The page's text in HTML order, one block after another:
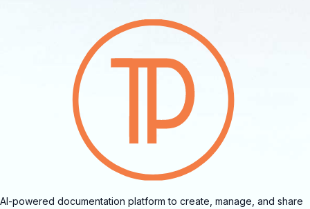
AI-powered documentation platform to create, manage, and share